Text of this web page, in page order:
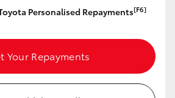
Personalised Repayments[F6]
Your Repayments